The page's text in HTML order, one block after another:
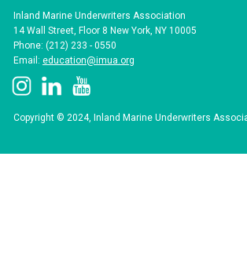
Inland Marine Underwriters Association
14 Wall Street, Floor 8 New York, NY 10005
Phone: (212) 233 - 0550
Email: education@imua.org
Copyright © 2024, Inland Marine Underwriters